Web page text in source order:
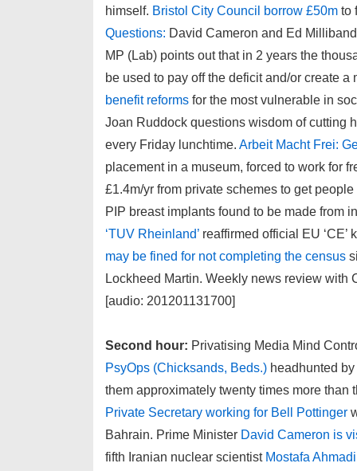
himself. Bristol City Council borrow £50m to
Questions: David Cameron and Ed
MP (Lab) points out that in 2 years the
be used to pay off the deficit and/or create
benefit reforms for the most vulnerable in
Joan Ruddock questions wisdom of cutting
every Friday lunchtime. Arbeit Macht Frei:
placement in a museum, forced to work for
£1.4m/yr from private schemes to get
PIP breast implants found to be made from
‘TUV Rheinland’ reaffirmed official EU
may be fined for not completing the census
Lockheed Martin. Weekly news review with
[audio: 201201131700]
Second hour: Privatising Media Mind
PsyOps (Chicksands, Beds.) headhunted
them approximately twenty times more
Private Secretary working for Bell Pottinger
Bahrain. Prime Minister David Cameron is
fifth Iranian nuclear scientist Mostafa